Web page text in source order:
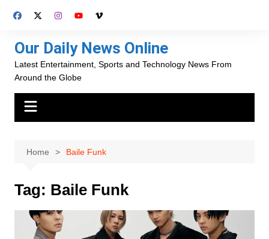
Our Daily News Online
Latest Entertainment, Sports and Technology News From
Around the Globe
Home Baile Funk
Tag: Baile Funk